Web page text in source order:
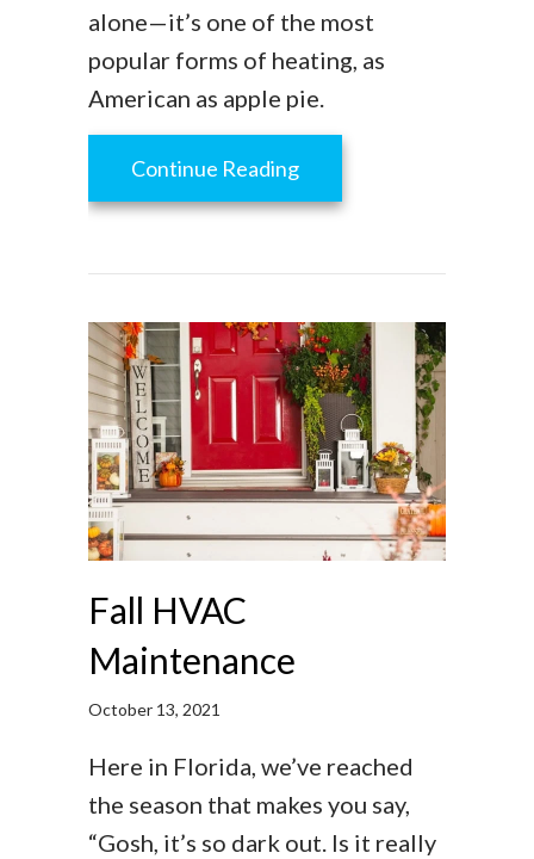
alone—it’s one of the most
popular forms of heating, as
American as apple pie.
Continue Readingabout How Does My
Fall HVAC
Maintenance
October 13, 2021
Here in Florida, we’ve reached
the season that makes you say,
“Gosh, it’s so dark out. Is it really